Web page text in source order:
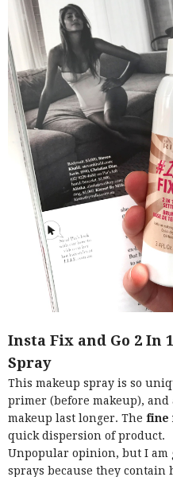
Insta Fix and Go 2 In
Spray
This makeup spray is so
primer (before makeup), and
makeup last longer. The fine
quick dispersion of product.
Unpopular opinion, but I am
sprays because they